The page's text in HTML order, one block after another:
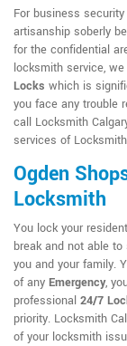
For business
artisanship soberly
for the confidential
locksmith service,
Locks which is
you face any trouble
call Locksmith
services of
Ogden
Locksmith
You lock your
break and not able
you and your family.
of any Emergency,
professional 24/7
priority. Locksmith
of your locksmith